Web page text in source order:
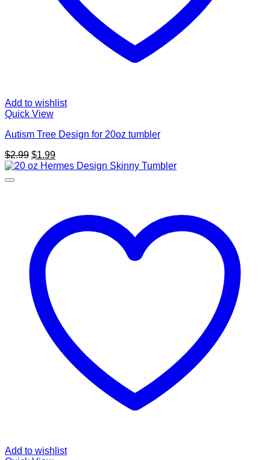
Add to wishlist
Quick View
Autism Tree Design for 20oz tumbler
$2.99 Original
price
$1.99Current
price
Add to wishlist